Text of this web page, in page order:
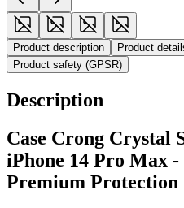
Product description Product
Product safety (GPSR)
Description
Case Crong Crystal
iPhone 14 Pro Max
Premium Protection